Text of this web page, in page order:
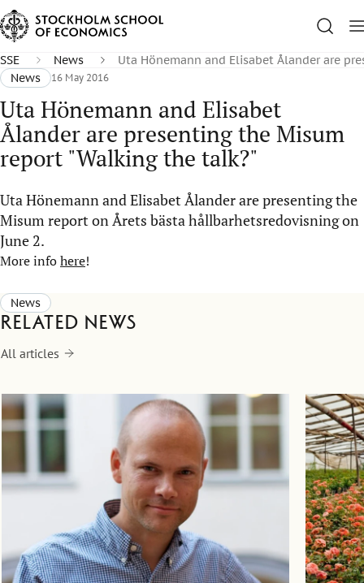
SSE News
Uta Hönemann and Elisabet Ålander are
News
16 May 2016
Uta Hönemann and Elisabet
Ålander are presenting the Misum
report "Walking the talk?"
Uta Hönemann and Elisabet Ålander are presenting the
Misum report on Årets bästa hållbarhetsredovisning on
June 2.
More infohere!
News
Related news
All articles